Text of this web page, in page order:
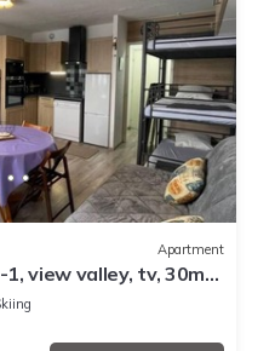
Apartment
view valley, tv, 30m²,